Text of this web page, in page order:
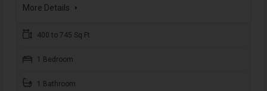
More Details
400 to 745 Sq Ft
1 Bedroom
1 Bathroom